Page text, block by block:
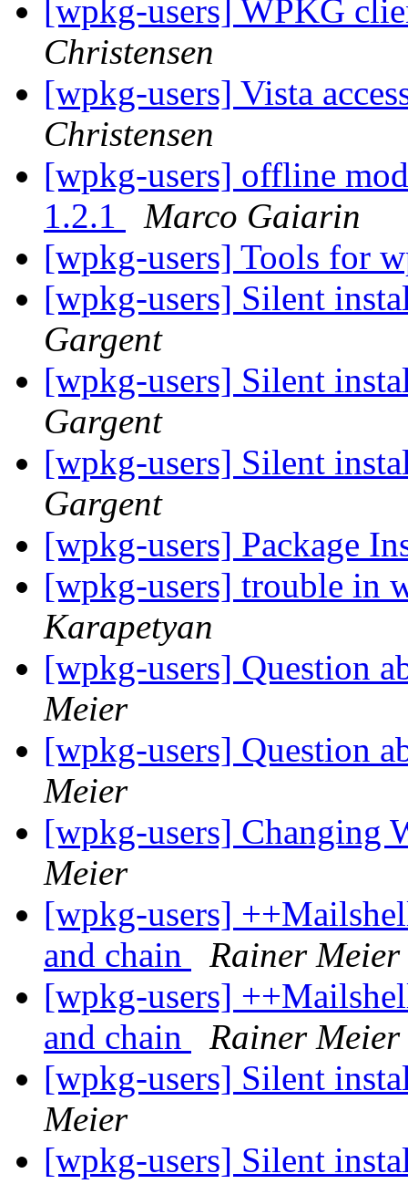
[wpkg-users] WPKG
Christensen
[wpkg-users] Vista
Christensen
[wpkg-users] offline
1.2.1
Marco Gaiarin
[wpkg-users] Tools for
[wpkg-users] Silent
Gargent
[wpkg-users] Silent
Gargent
[wpkg-users] Silent
Gargent
[wpkg-users] Package
[wpkg-users] trouble in
Karapetyan
[wpkg-users] Question
Meier
[wpkg-users] Question
Meier
[wpkg-users] Changing
Meier
[wpkg-users]
and chain
Rainer Meier
[wpkg-users]
and chain
Rainer Meier
[wpkg-users] Silent
Meier
[wpkg-users] Silent